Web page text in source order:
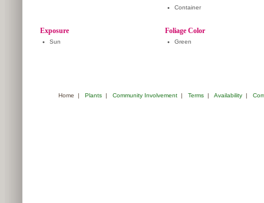
• Container
Exposure
• Sun
Foliage Color
• Green
Home | Plants| Community Involvement| Terms| Availability|